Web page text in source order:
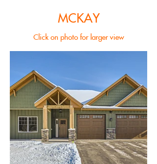
MCKAY
Click on photo for larger view